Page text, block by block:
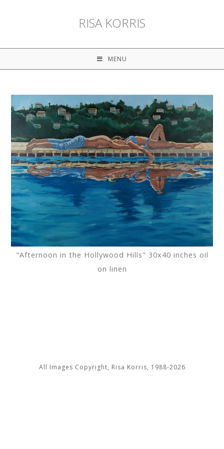
RISA KORRIS
MENU
"Afternoon in the Hollywood Hills" 30x40 inches oil
on linen
All Images Copyright, Risa Korris, 1988-2026